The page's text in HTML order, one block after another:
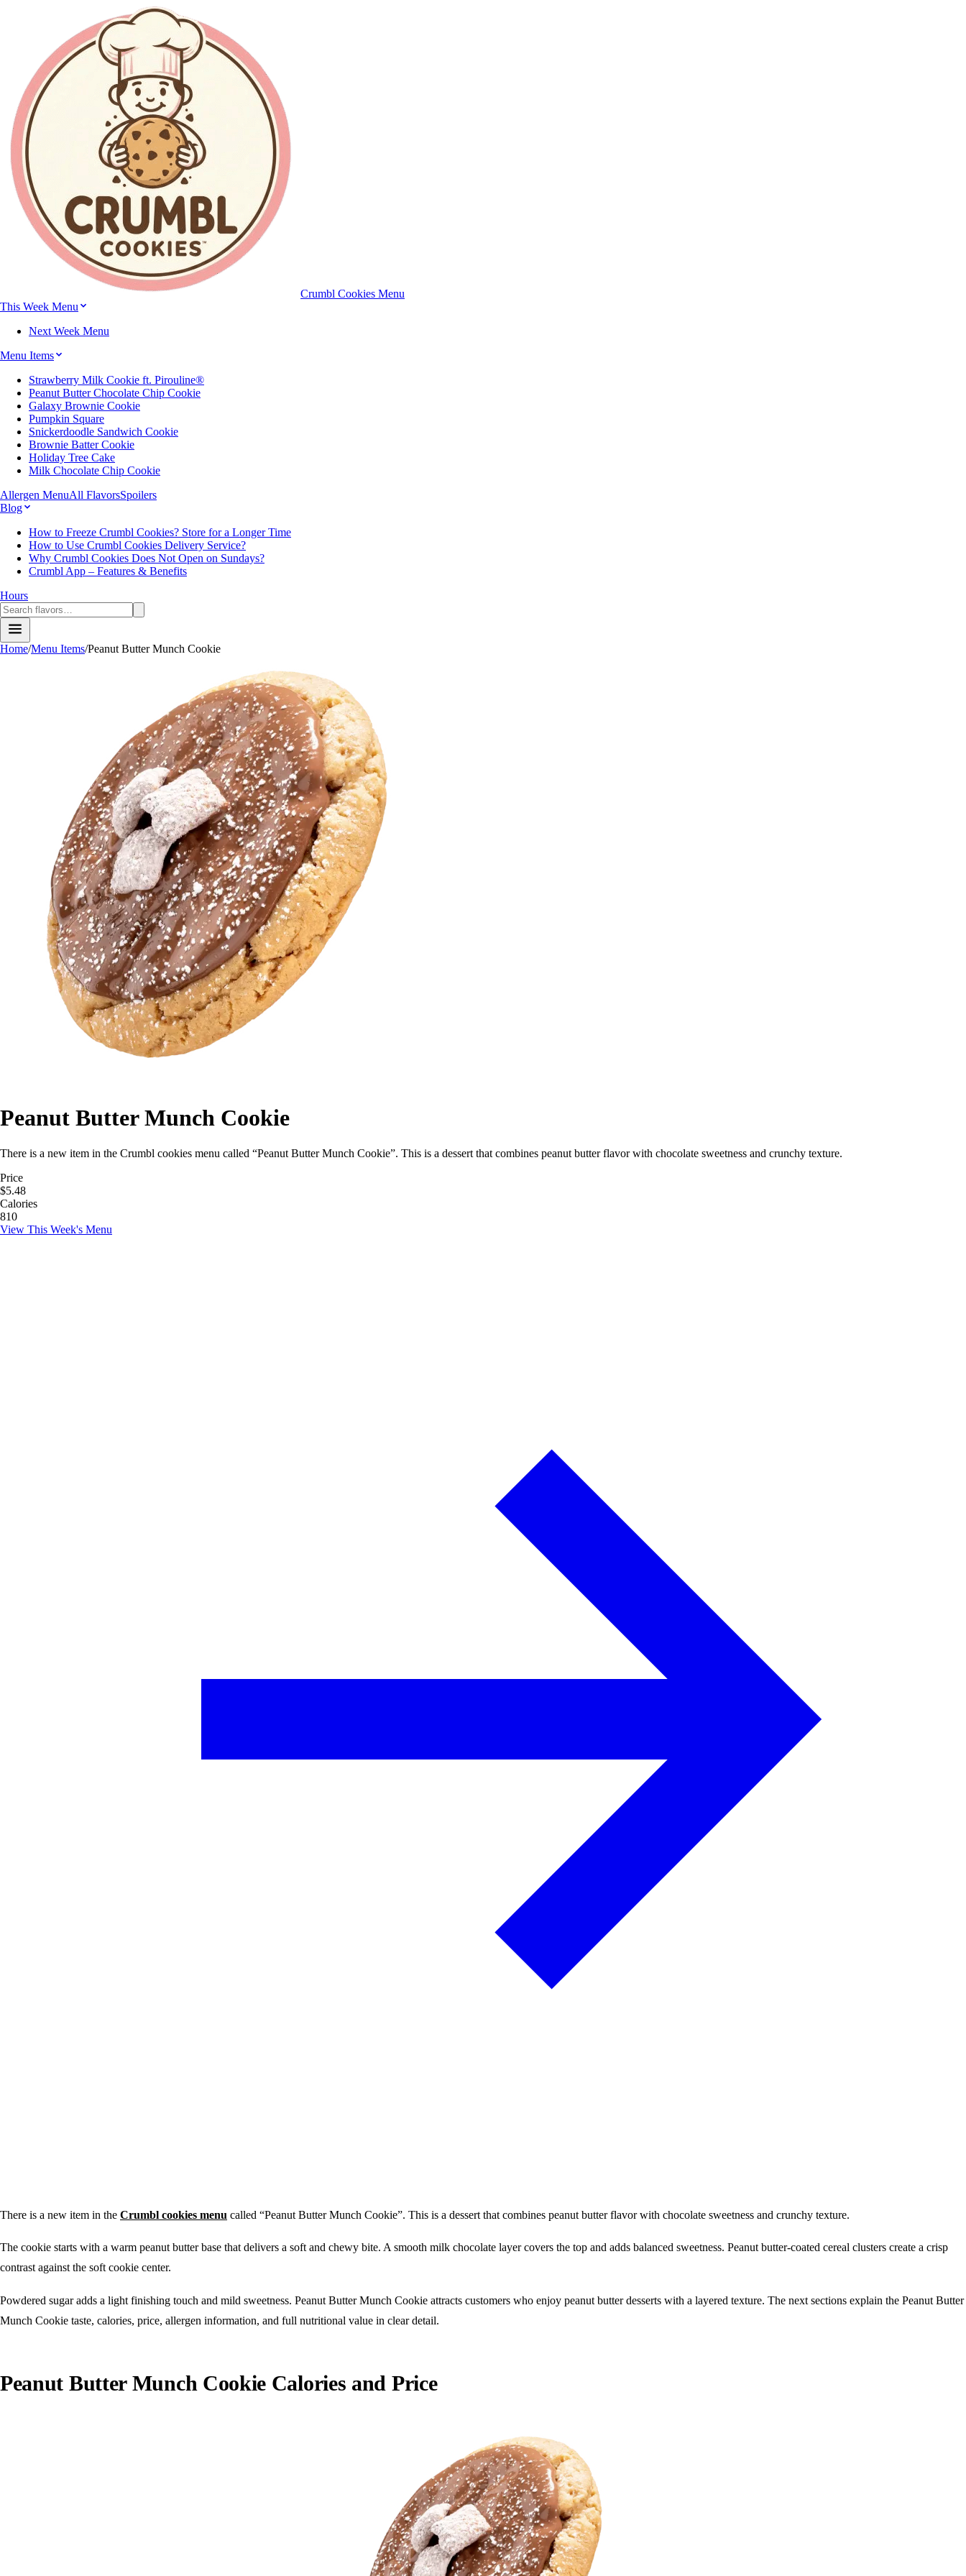
Crumbl Cookies Menu
This Week Menu
Next Week Menu
Menu Items
Strawberry Milk Cookie ft. Pirouline®
Peanut Butter Chocolate Chip Cookie
Galaxy Brownie Cookie
Pumpkin Square
Snickerdoodle Sandwich Cookie
Brownie Batter Cookie
Holiday Tree Cake
Milk Chocolate Chip Cookie
Allergen MenuAll FlavorsSpoilers
Blog
How to Freeze Crumbl Cookies? Store for a Longer Time
How to Use Crumbl Cookies Delivery Service?
Why Crumbl Cookies Does Not Open on Sundays?
Crumbl App – Features & Benefits
Hours
Home/Menu Items/Peanut Butter Munch Cookie
Peanut Butter Munch Cookie
There is a new item in the Crumbl cookies menu called “Peanut Butter Munch Cookie”. This is a dessert that combines peanut butter flavor with chocolate sweetness and crunchy texture.
Price
$5.48
Calories
810
View This Week's Menu
There is a new item in the Crumbl cookies menu called “Peanut Butter Munch Cookie”. This is a dessert that combines peanut butter flavor with chocolate sweetness and crunchy texture.
The cookie starts with a warm peanut butter base that delivers a soft and chewy bite. A smooth milk chocolate layer covers the top and adds balanced sweetness. Peanut butter-coated cereal clusters create a crisp
contrast against the soft cookie center.
Powdered sugar adds a light finishing touch and mild sweetness. Peanut Butter Munch Cookie attracts customers who enjoy peanut butter desserts with a layered texture. The next sections explain the Peanut Butter
Munch Cookie taste, calories, price, allergen information, and full nutritional value in clear detail.
Peanut Butter Munch Cookie Calories and Price